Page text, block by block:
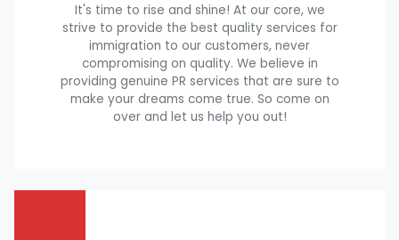
It's time to rise and shine! At our core, we
strive to provide the best quality services for
immigration to our customers, never
compromising on quality. We believe in
providing genuine PR services that are sure to
make your dreams come true. So come on
over and let us help you out!